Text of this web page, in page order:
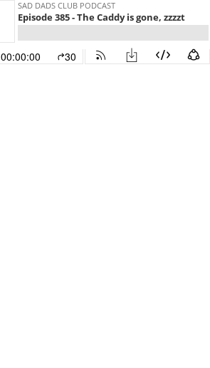
SAD DADS CLUB PODCAST
Episode 385 - The Caddy is gone, zzzzt
00:00:00 30